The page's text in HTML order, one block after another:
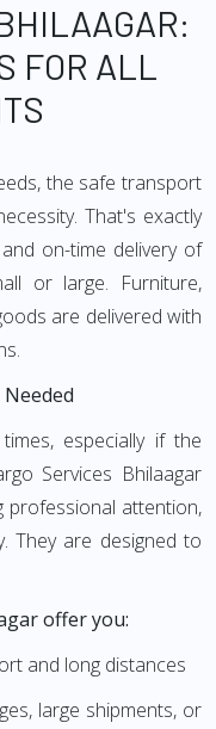
FOR ALL
the safe transport
That's exactly
on-time delivery of
or large. Furniture,
are delivered with
especially if the
Services Bhilaagar
attention,
They are designed to
offer you:
and long distances
large shipments, or